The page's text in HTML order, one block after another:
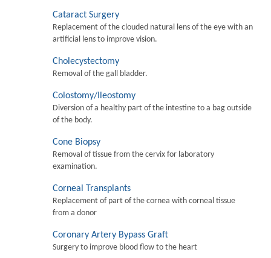
Cataract Surgery
Replacement of the clouded natural lens of the eye with an
artificial lens to improve vision.
Cholecystectomy
Removal of the gall bladder.
Colostomy/Ileostomy
Diversion of a healthy part of the intestine to a bag outside
of the body.
Cone Biopsy
Removal of tissue from the cervix for laboratory
examination.
Corneal Transplants
Replacement of part of the cornea with corneal tissue
from a donor
Coronary Artery Bypass Graft
Surgery to improve blood flow to the heart